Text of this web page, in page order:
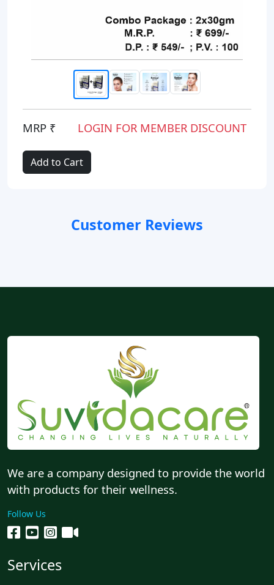
MRP ₹ LOGIN FOR MEMBER DISCOUNT
Add to Cart
Customer Reviews
We are a company designed to provide the world
with products for their wellness.
Follow Us
Services